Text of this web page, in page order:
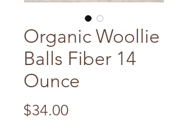
Organic Woollie
Balls Fiber 14
Ounce
$34.00